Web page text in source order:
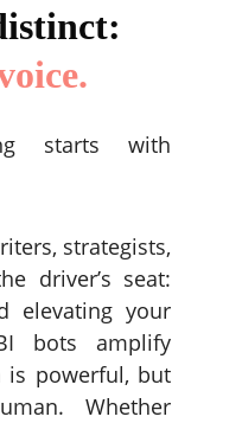
starts with
strategists,
driver’s seat:
elevating your
bots amplify
is powerful, but
Whether